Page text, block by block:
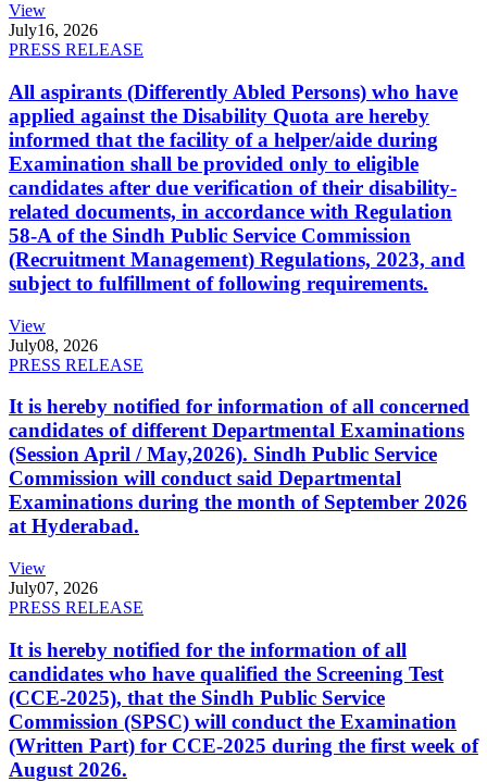
View
July16, 2026
PRESS RELEASE
All aspirants (Differently Abled Persons) who have
applied against the Disability Quota are hereby
informed that the facility of a helper/aide during
Examination shall be provided only to eligible
candidates after due verification of their disability-
related documents, in accordance with Regulation
58-A of the Sindh Public Service Commission
(Recruitment Management) Regulations, 2023, and
subject to fulfillment of following requirements.
View
July08, 2026
PRESS RELEASE
It is hereby notified for information of all concerned
candidates of different Departmental Examinations
(Session April / May,2026). Sindh Public Service
Commission will conduct said Departmental
Examinations during the month of September 2026
at Hyderabad.
View
July07, 2026
PRESS RELEASE
It is hereby notified for the information of all
candidates who have qualified the Screening Test
(CCE-2025), that the Sindh Public Service
Commission (SPSC) will conduct the Examination
(Written Part) for CCE-2025 during the first week of
August 2026.